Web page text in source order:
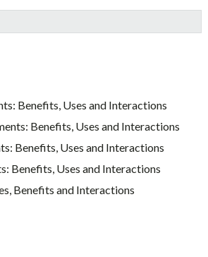
Benefits, Uses and Interactions
Benefits, Uses and Interactions
Benefits, Uses and Interactions
Benefits, Uses and Interactions
Benefits and Interactions